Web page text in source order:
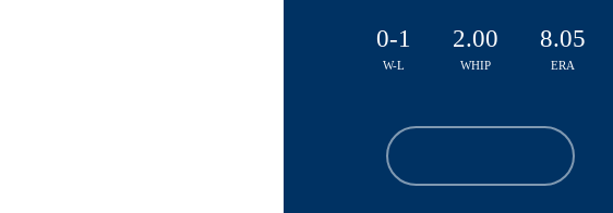
0-1
W-L
2.00
WHIP
8.05
ERA